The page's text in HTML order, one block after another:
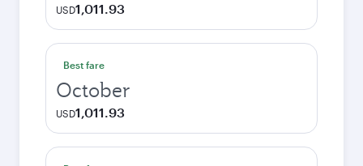
USD1,011.93
Best fare
October
USD1,011.93